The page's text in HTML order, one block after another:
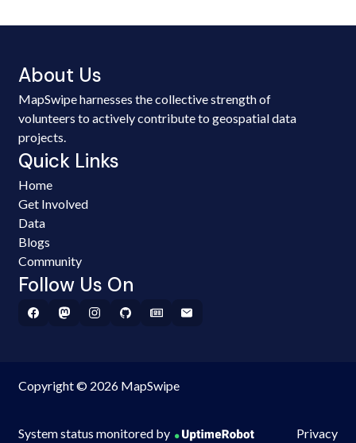
About Us
MapSwipe harnesses the collective strength of
volunteers to actively contribute to geospatial data
projects.
Quick Links
Home
Get Involved
Data
Blogs
Community
Follow Us On
Copyright © 2026 MapSwipe
System status monitored by Privacy